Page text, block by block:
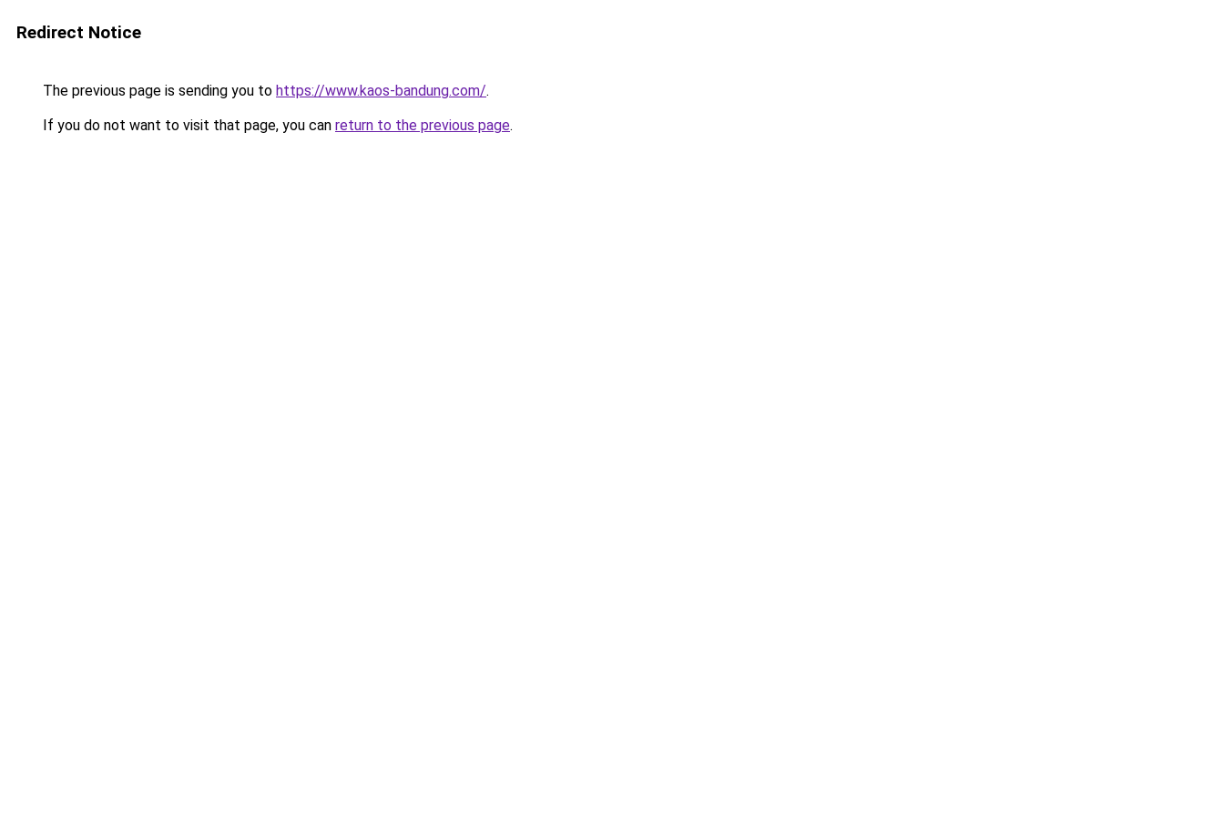
Redirect Notice
The previous page is sending you to https://www.kaos-bandung.com/.
If you do not want to visit that page, you can return to the previous page.